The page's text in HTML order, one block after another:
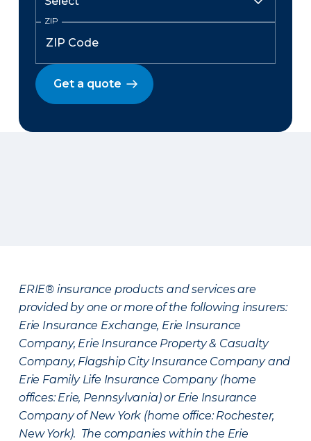
ZIP
Get a quote
ERIE® insurance products and services are
provided by one or more of the following insurers:
Erie Insurance Exchange, Erie Insurance
Company, Erie Insurance Property & Casualty
Company, Flagship City Insurance Company and
Erie Family Life Insurance Company (home
offices: Erie, Pennsylvania) or Erie Insurance
Company of New York (home office: Rochester,
New York). The companies within the Erie